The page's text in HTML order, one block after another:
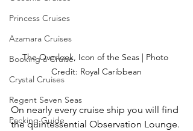
Princess Cruises
Azamara Cruises
Booking a Cruise
Crystal Cruises
Regent Seven Seas
Packing Guide
The Overlook, Icon of the Seas | Photo
Credit: Royal Caribbean
On nearly every cruise ship you will find
the quintessential Observation Lounge.